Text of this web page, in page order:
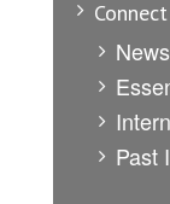
Connect
Past